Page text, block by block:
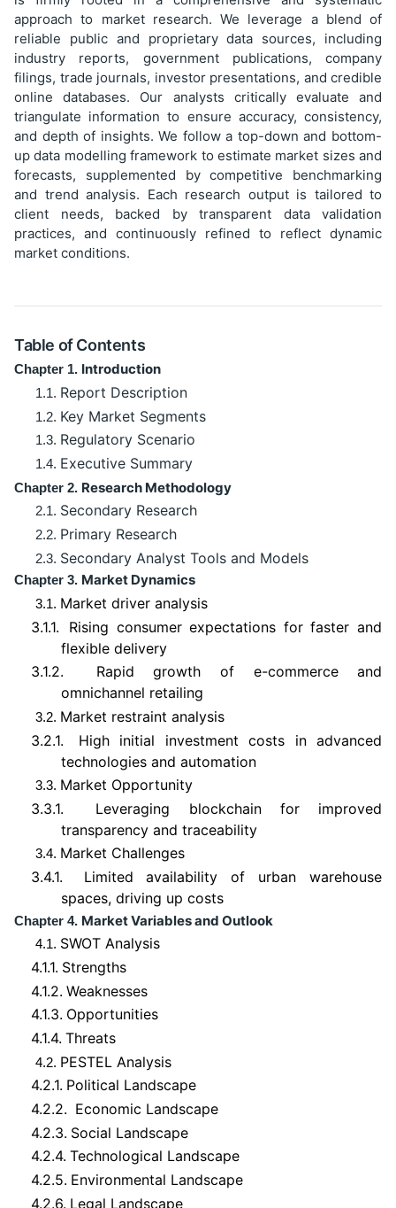
approach to market research. We leverage a blend of
reliable public and proprietary data sources, including
industry reports, government publications, company
filings, trade journals, investor presentations, and credible
online databases. Our analysts critically evaluate and
triangulate information to ensure accuracy, consistency,
and depth of insights. We follow a top-down and bottom-
up data modelling framework to estimate market sizes and
forecasts, supplemented by competitive benchmarking
and trend analysis. Each research output is tailored to
client needs, backed by transparent data validation
practices, and continuously refined to reflect dynamic
market conditions.
Table of Contents
Chapter 1. Introduction
1.1. Report Description
1.2. Key Market Segments
1.3. Regulatory Scenario
1.4. Executive Summary
Chapter 2. Research Methodology
2.1. Secondary Research
2.2. Primary Research
2.3. Secondary Analyst Tools and Models
Chapter 3. Market Dynamics
3.1. Market driver analysis
3.1.1.
Rising consumer expectations for faster and
flexible delivery
3.1.2.
Rapid growth of e-commerce and
omnichannel retailing
3.2. Market restraint analysis
3.2.1.
High initial investment costs in advanced
technologies and automation
3.3. Market Opportunity
3.3.1.
Leveraging blockchain for improved
transparency and traceability
3.4. Market Challenges
3.4.1.
Limited availability of urban warehouse
spaces, driving up costs
Chapter 4. Market Variables and Outlook
4.1. SWOT Analysis
4.1.1. Strengths
4.1.2. Weaknesses
4.1.3. Opportunities
4.1.4. Threats
4.2. PESTEL Analysis
4.2.1. Political Landscape
4.2.2. Economic Landscape
4.2.3. Social Landscape
4.2.4. Technological Landscape
4.2.5. Environmental Landscape
4.2.6. Legal Landscape